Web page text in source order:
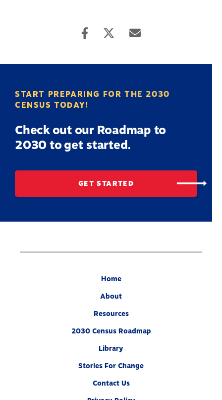
START PREPARING FOR THE 2030
CENSUS TODAY!
Check out our Roadmap to
2030 to get started.
GET STARTED
Home
About
Resources
2030 Census Roadmap
Library
Stories For Change
Contact Us